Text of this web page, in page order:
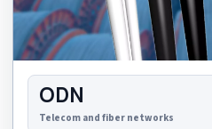
ODN
Telecom and fiber networks